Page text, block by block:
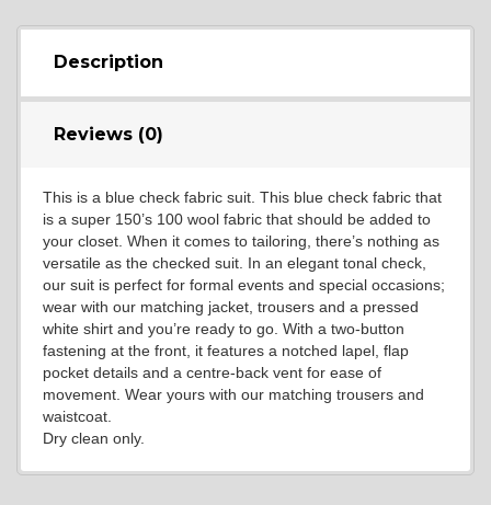
YL15
YL16
Description
Reviews (0)
This is a blue check fabric suit. This blue check fabric that
is a super 150’s 100 wool fabric that should be added to
your closet. When it comes to tailoring, there’s nothing as
versatile as the checked suit. In an elegant tonal check,
our suit is perfect for formal events and special occasions;
wear with our matching jacket, trousers and a pressed
white shirt and you’re ready to go. With a two-button
fastening at the front, it features a notched lapel, flap
pocket details and a centre-back vent for ease of
movement. Wear yours with our matching trousers and
waistcoat.
Dry clean only.